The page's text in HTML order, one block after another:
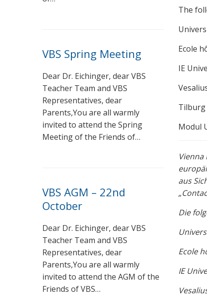
VBS Spring Meeting
Dear Dr. Eichinger, dear VBS
Teacher Team and VBS
Representatives, dear
Parents,You are all warmly
invited to attend the Spring
Meeting of the Friends of…
VBS AGM – 22nd
October
Dear Dr. Eichinger, dear VBS
Teacher Team and VBS
Representatives, dear
Parents,You are all warmly
invited to attend the AGM of the
Friends of VBS…
The
Ecole
IE
Tilburg
Modul
aus
Die
Ecole
IE